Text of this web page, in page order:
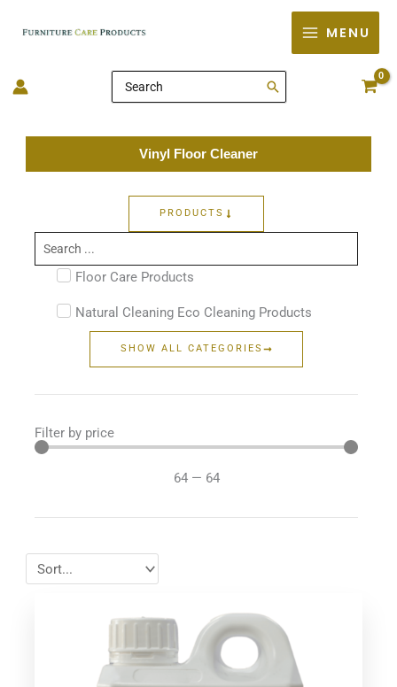
MENU
Search
for:
Vinyl Floor Cleaner
PRODUCTS
Search
...
Floor Care Products
Natural Cleaning Eco Cleaning Products
SHOW ALL CATEGORIES
Filter by price
64 — 64